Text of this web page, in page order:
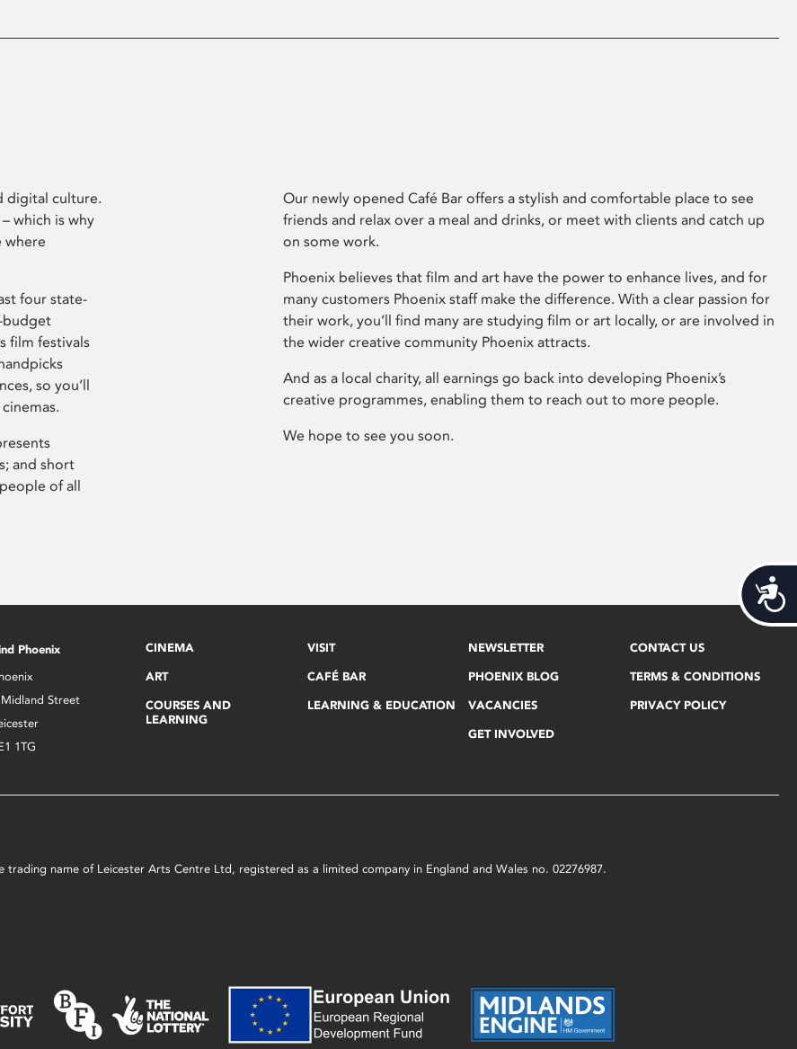
digital culture.
which is why
where
four state-
budget
film festivals
so you’ll
and short
of all
Our newly opened Café Bar offers a stylish and comfortable place to see
friends and relax over a meal and drinks, or meet with clients and catch up
on some work.
Phoenix believes that film and art have the power to enhance lives, and for
many customers Phoenix staff make the difference. With a clear passion for
their work, you’ll find many are studying film or art locally, or are involved in
the wider creative community Phoenix attracts.
And as a local charity, all earnings go back into developing Phoenix’s
creative programmes, enabling them to reach out to more people.
We hope to see you soon.
Phoenix
Street
1TG
CINEMA
ART
COURSES AND
LEARNING
VISIT
CAFÉ BAR
LEARNING & EDUCATION
NEWSLETTER
PHOENIX BLOG
VACANCIES
GET INVOLVED
CONTACT US
TERMS & CONDITIONS
PRIVACY POLICY
name of Leicester Arts Centre Ltd, registered as a limited company in England and Wales no. 02276987.